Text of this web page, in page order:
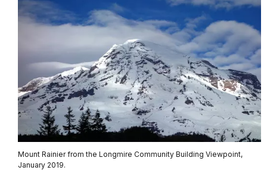
Mount Rainier from the Longmire Community Building Viewpoint,
January 2019.